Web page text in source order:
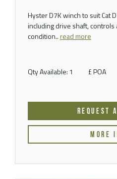
Hyster D7K winch to suit Cat
including drive shaft,
condition..read more
Qty Available: 1 £ POA
REQUEST
MORE